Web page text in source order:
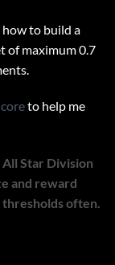
how to build a
of maximum 0.7
to help me
Star Division
and reward
often.